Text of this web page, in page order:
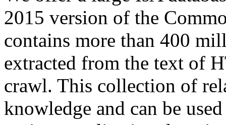
2015 version of the
contains more than 400
extracted from the text of
crawl. This collection of
knowledge and can be